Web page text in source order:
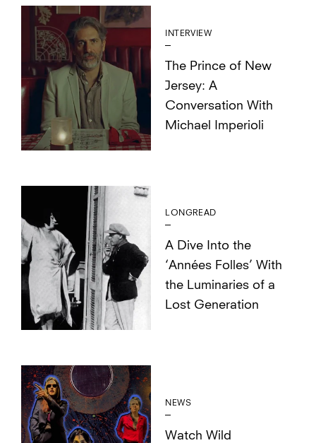
INTERVIEW
The Prince of New
Jersey: A
Conversation With
Michael Imperioli
LONGREAD
A Dive Into the
‘Années Folles’ With
the Luminaries of a
Lost Generation
NEWS
Watch Wild